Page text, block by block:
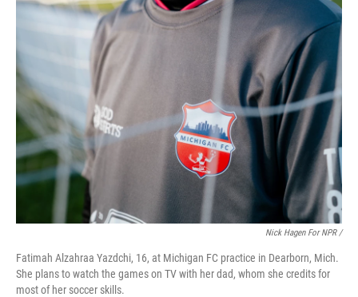
Nick Hagen For NPR /
Fatimah Alzahraa Yazdchi, 16, at Michigan FC practice in Dearborn, Mich.
She plans to watch the games on TV with her dad, whom she credits for
most of her soccer skills.